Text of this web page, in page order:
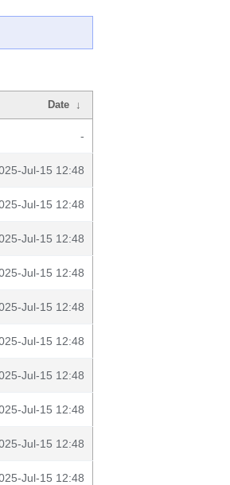
Date ↓
-
Jul-15 12:48
Jul-15 12:48
Jul-15 12:48
Jul-15 12:48
Jul-15 12:48
Jul-15 12:48
Jul-15 12:48
Jul-15 12:48
Jul-15 12:48
Jul-15 12:48